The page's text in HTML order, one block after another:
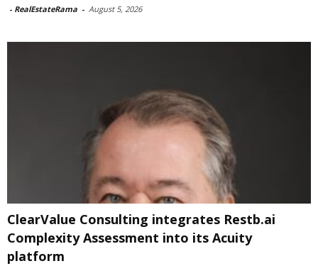
- RealEstateRama - August 5, 2026
ClearValue Consulting integrates Restb.ai
Complexity Assessment into its Acuity
platform